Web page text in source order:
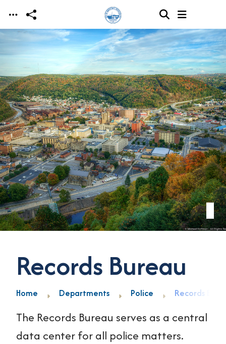
Skip to main content
Records Bureau
Home Departments Police Records
The Records Bureau serves as a central
data center for all police matters.